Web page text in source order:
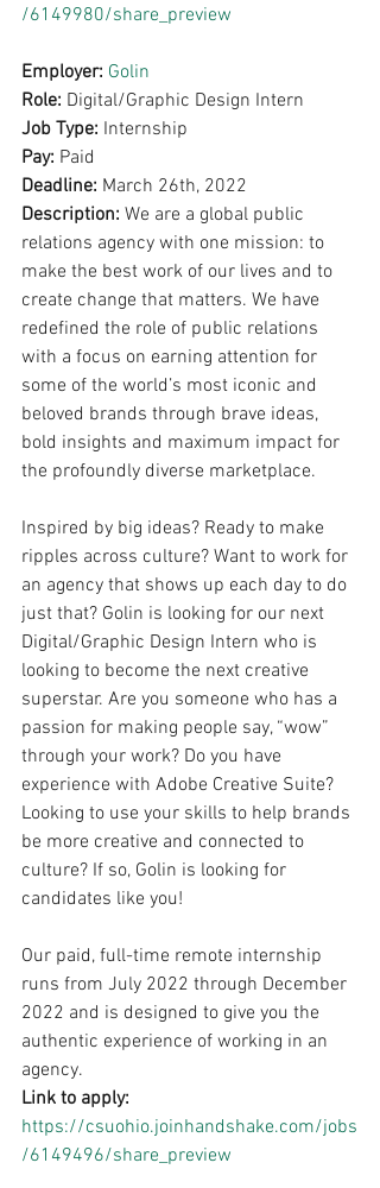
/6149980/share_preview
Employer: Golin
Role: Digital/Graphic Design Intern
Job Type: Internship
Pay: Paid
Deadline: March 26th, 2022
Description: We are a global public
relations agency with one mission: to
make the best work of our lives and to
create change that matters. We have
redefined the role of public relations
with a focus on earning attention for
some of the world’s most iconic and
beloved brands through brave ideas,
bold insights and maximum impact for
the profoundly diverse marketplace.
Inspired by big ideas? Ready to make
ripples across culture? Want to work for
an agency that shows up each day to do
just that? Golin is looking for our next
Digital/Graphic Design Intern who is
looking to become the next creative
superstar. Are you someone who has a
passion for making people say, “wow”
through your work? Do you have
experience with Adobe Creative Suite?
Looking to use your skills to help brands
be more creative and connected to
culture? If so, Golin is looking for
candidates like you!
Our paid, full-time remote internship
runs from July 2022 through December
2022 and is designed to give you the
authentic experience of working in an
agency.
Link to apply:
https://csuohio.joinhandshake.com/jobs
/6149496/share_preview